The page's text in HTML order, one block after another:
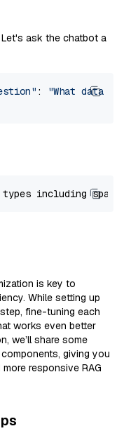
ask the chatbot a
:
"What data
is key to
While setting up
fine-tuning each
works even better
we’ll share some
giving you
responsive RAG